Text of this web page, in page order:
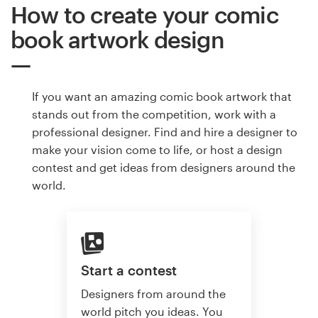
How to create your comic
book artwork design
If you want an amazing comic book artwork that
stands out from the competition, work with a
professional designer. Find and hire a designer to
make your vision come to life, or host a design
contest and get ideas from designers around the
world.
Start a contest
Designers from around the
world pitch you ideas. You